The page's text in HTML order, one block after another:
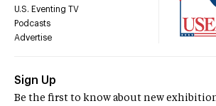
U.S. Eventing TV
Podcasts
Advertise
Sign Up
Be the first to know about new